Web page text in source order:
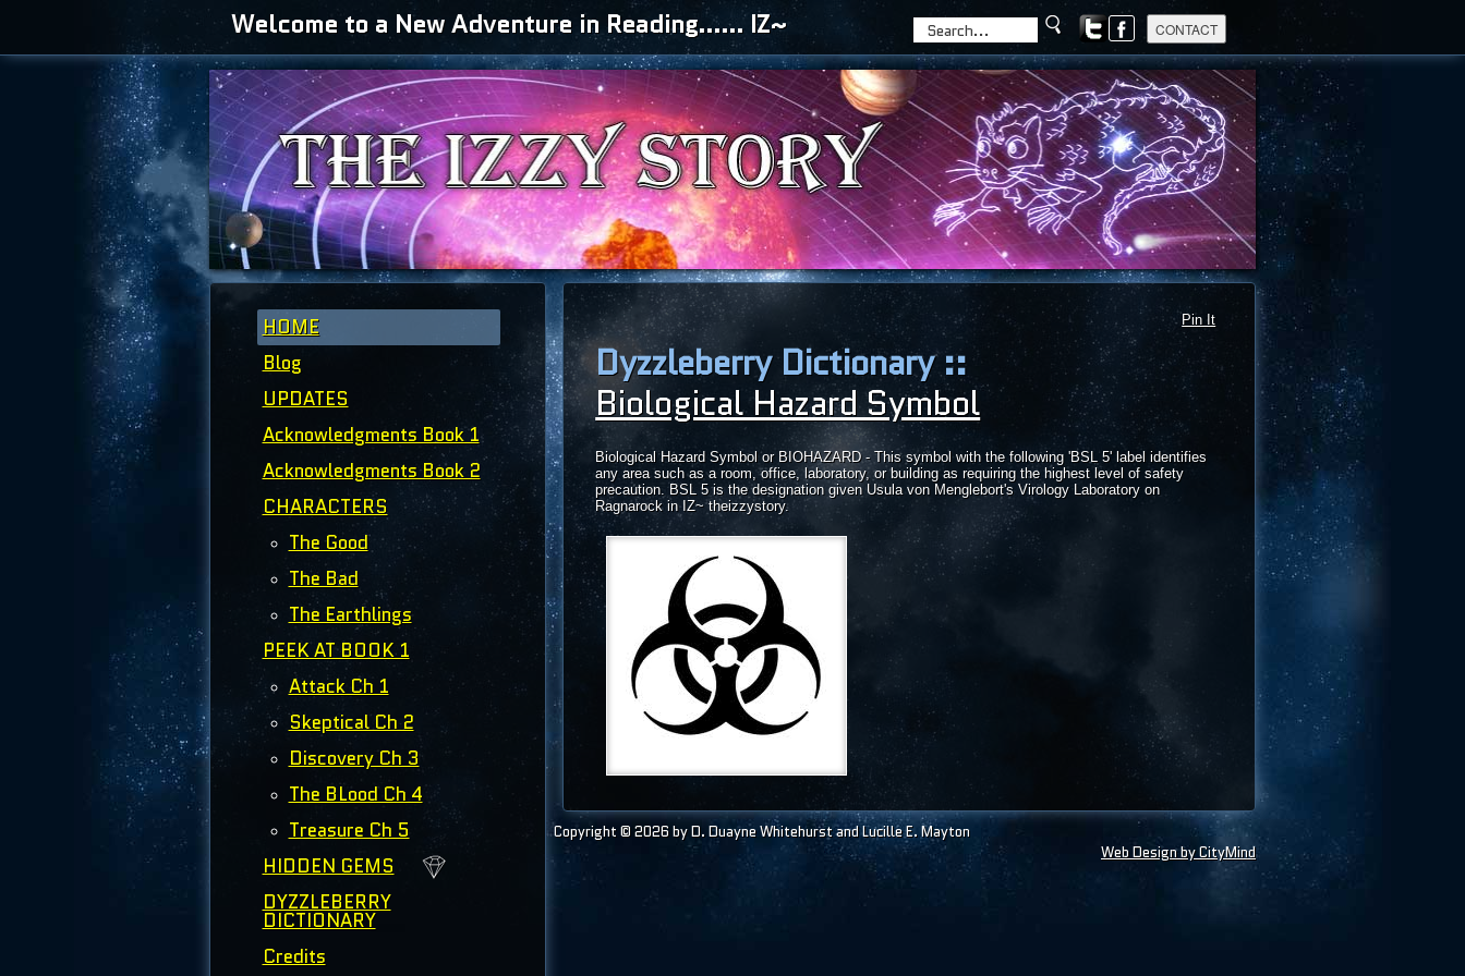
Welcome to a New Adventure in Reading...... IZ~
HOME
Blog
UPDATES
Acknowledgments Book 1
Acknowledgments Book 2
CHARACTERS
The Good
The Bad
The Earthlings
PEEK AT BOOK 1
Attack Ch 1
Skeptical Ch 2
Discovery Ch 3
The BLood Ch 4
Treasure Ch 5
HIDDEN GEMS
DYZZLEBERRY
DICTIONARY
Credits
Pin It
Dyzzleberry Dictionary ::
Biological Hazard Symbol
Biological Hazard Symbol or BIOHAZARD - This symbol with the following 'BSL 5' label identifies
any area such as a room, office, laboratory, or building as requiring the highest level of safety
precaution. BSL 5 is the designation given Usula von Menglebort's Virology Laboratory on
Ragnarock in IZ~ theizzystory.
Copyright © 2026 by D. Duayne Whitehurst and Lucille E. Mayton
Web Design by CityMind